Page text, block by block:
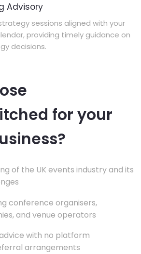
Advisory
sessions aligned with your
providing timely guidance on
decisions.
for your
of the UK events industry and its
conference organisers,
and venue operators
with no platform
arrangements